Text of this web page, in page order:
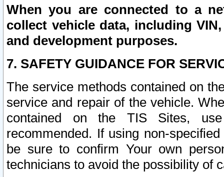
When you are connected to a
collect vehicle data, including
and development purposes.
7. SAFETY GUIDANCE FOR
The service methods contained on
service and repair of the vehicle.
contained on the TIS Sites,
recommended. If using non-
be sure to confirm Your own
technicians to avoid the possibility of